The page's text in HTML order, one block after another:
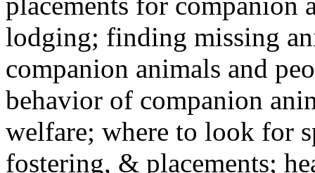
lodging; finding missing
companion animals and
behavior of companion
welfare; where to look for
fostering, & placements;